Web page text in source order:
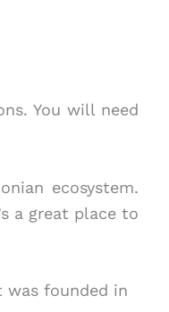
You will need
ecosystem.
a great place to
was founded in